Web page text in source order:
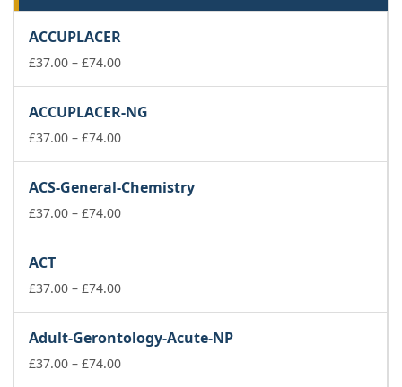
ACCUPLACER
£37.00 – £74.00Price
through
£74.00
ACCUPLACER-NG
£37.00 – £74.00Price
through
£74.00
ACS-General-Chemistry
£37.00 – £74.00Price
£74.00
ACT
£37.00 – £74.00Price
through
£74.00
Adult-Gerontology-Acute-NP
£37.00 – £74.00Price